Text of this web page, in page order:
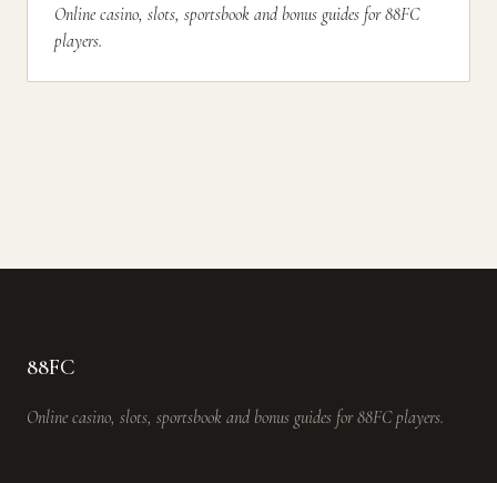
Online casino, slots, sportsbook and bonus guides for 88FC
players.
88FC
Online casino, slots, sportsbook and bonus guides for 88FC players.